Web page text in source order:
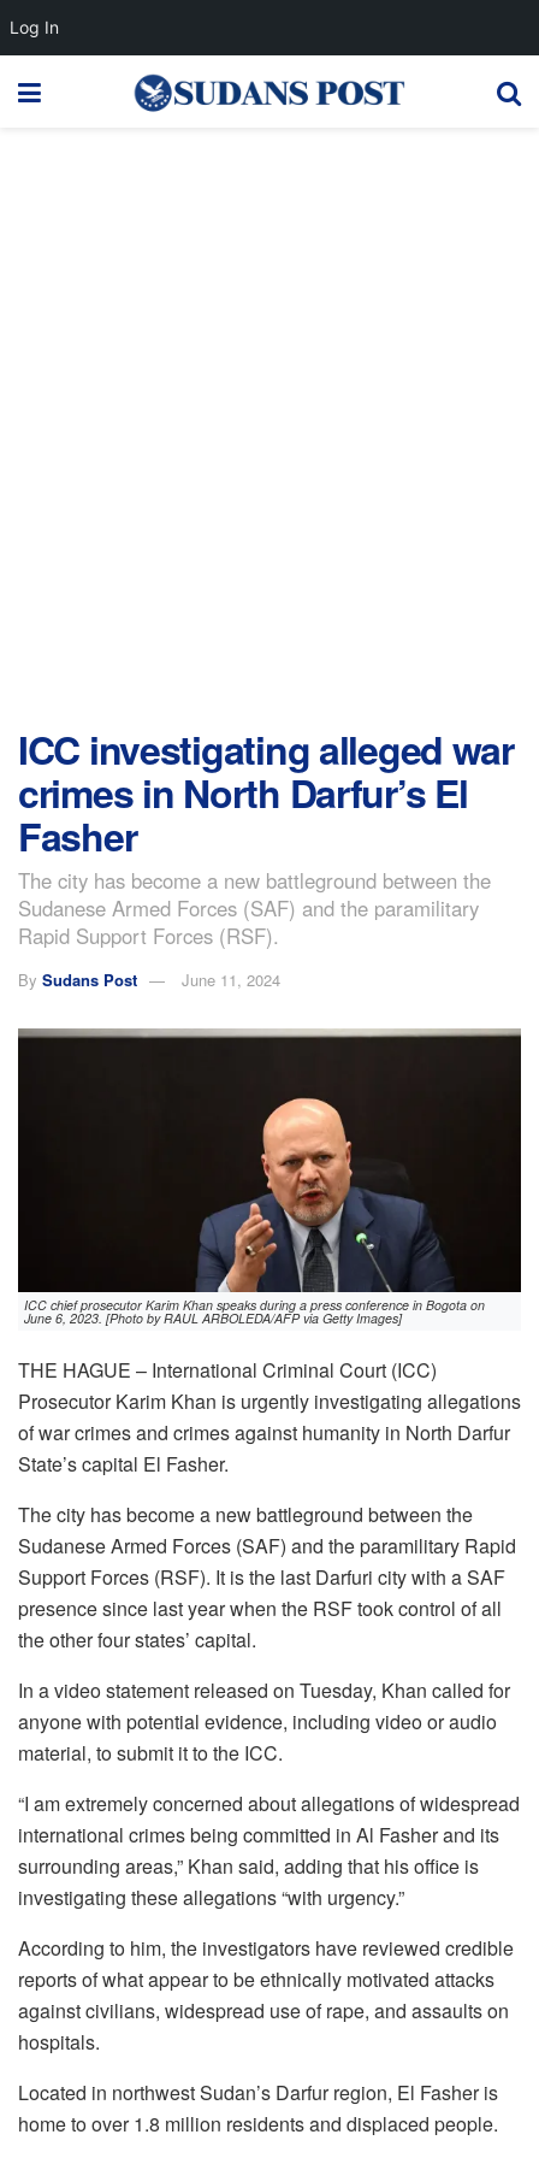
ICC investigating alleged war
crimes in North Darfur’s El
Fasher
The city has become a new battleground between the
Sudanese Armed Forces (SAF) and the paramilitary
Rapid Support Forces (RSF).
By Sudans Post June 11, 2024
ICC chief prosecutor Karim Khan speaks during a press conference in Bogota on
June 6, 2023. [Photo by RAUL ARBOLEDA/AFP via Getty Images]
THE HAGUE – International Criminal Court (ICC)
Prosecutor Karim Khan is urgently investigating allegations
of war crimes and crimes against humanity in North Darfur
State’s capital El Fasher.
The city has become a new battleground between the
Sudanese Armed Forces (SAF) and the paramilitary Rapid
Support Forces (RSF). It is the last Darfuri city with a SAF
presence since last year when the RSF took control of all
the other four states’ capital.
In a video statement released on Tuesday, Khan called for
anyone with potential evidence, including video or audio
material, to submit it to the ICC.
“I am extremely concerned about allegations of widespread
international crimes being committed in Al Fasher and its
surrounding areas,” Khan said, adding that his office is
investigating these allegations “with urgency.”
According to him, the investigators have reviewed credible
reports of what appear to be ethnically motivated attacks
against civilians, widespread use of rape, and assaults on
hospitals.
Located in northwest Sudan’s Darfur region, El Fasher is
home to over 1.8 million residents and displaced people.
Log In